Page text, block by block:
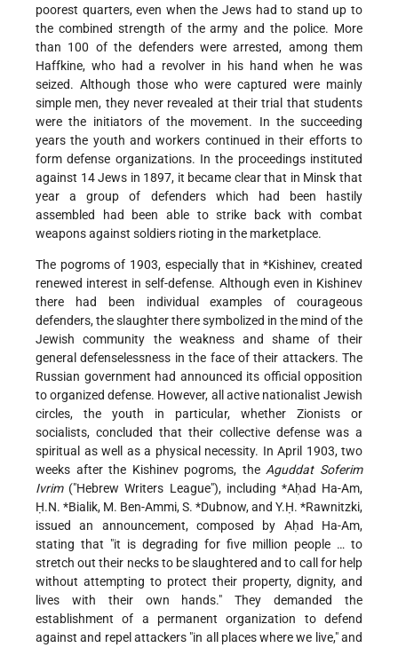
poorest quarters, even when the Jews had to stand up to
the combined strength of the army and the police. More
than 100 of the defenders were arrested, among them
Haffkine, who had a revolver in his hand when he was
seized. Although those who were captured were mainly
simple men, they never revealed at their trial that students
were the initiators of the movement. In the succeeding
years the youth and workers continued in their efforts to
form defense organizations. In the proceedings instituted
against 14 Jews in 1897, it became clear that in Minsk that
year a group of defenders which had been hastily
assembled had been able to strike back with combat
weapons against soldiers rioting in the marketplace.
The pogroms of 1903, especially that in*Kishinev, created
renewed interest in self-defense. Although even in Kishinev
there had been individual examples of courageous
defenders, the slaughter there symbolized in the mind of the
Jewish community the weakness and shame of their
general defenselessness in the face of their attackers. The
Russian government had announced its official opposition
to organized defense. However, all active nationalist Jewish
circles, the youth in particular, whether Zionists or
socialists, concluded that their collective defense was a
spiritual as well as a physical necessity. In April 1903, two
weeks after the Kishinev pogroms, theAguddat Soferim
Ivrim("Hebrew Writers League"), including *Aḥad Ha-Am,
Ḥ.N. *Bialik, M. Ben-Ammi,S. *Dubnow, and Y.Ḥ. *Rawnitzki,
issued an announcement, composed by Aḥad Ha-Am,
stating that "it is degrading for five million people … to
stretch out their necks to be slaughtered and to call for help
without attempting to protect their property, dignity, and
lives with their own hands." They demanded the
establishment of a permanent organization to defend
against and repel attackers "in all places where we live," and